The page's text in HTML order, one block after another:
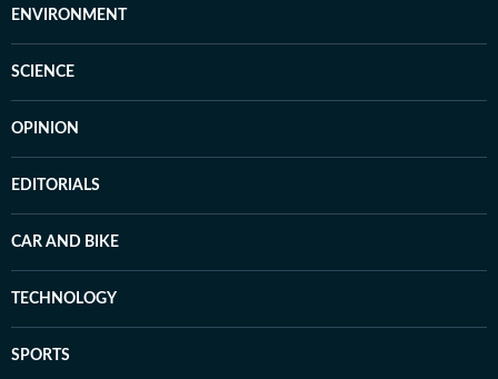
ENVIRONMENT
SCIENCE
OPINION
EDITORIALS
CAR AND BIKE
TECHNOLOGY
SPORTS